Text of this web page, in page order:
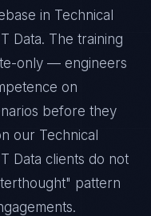
in Technical
Data. The training
only — engineers
on
before they
our Technical
Data clients do not
pattern